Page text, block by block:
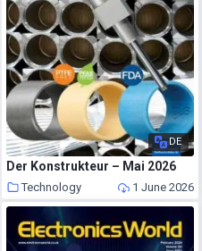
DE
Der Konstrukteur – Mai 2026
Technology 1 June 2026